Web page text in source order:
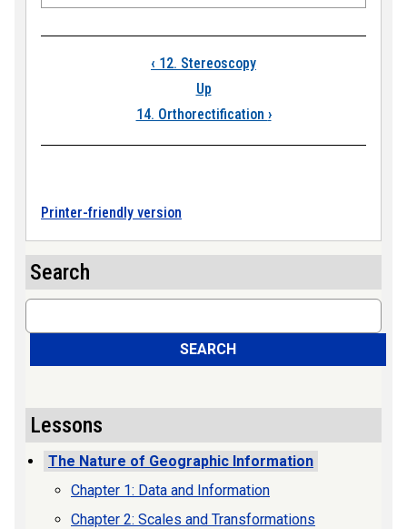
Book traversal
‹ 12. Stereoscopy
Up
14. Orthorectification ›
Printer-friendly version
Search
Search
SEARCH
Lessons
The Nature of Geographic Information
Chapter 1: Data and Information
Chapter 2: Scales and Transformations